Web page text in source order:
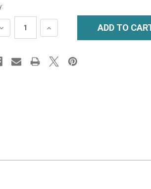
DECREASE
INCREASE
QUANTITY: